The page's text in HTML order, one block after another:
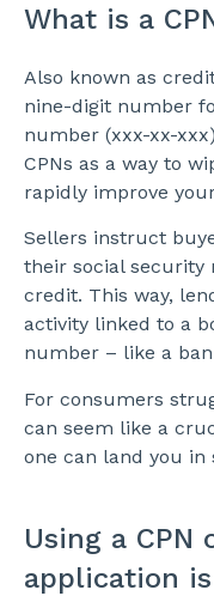
What is a
Also known as
nine-digit number
number (xxx-xx-
CPNs as a way to
rapidly improve
Sellers instruct
their social security
credit. This way,
activity linked to a
number – like a
For consumers
can seem like a
one can land you in
Using a CPN
application